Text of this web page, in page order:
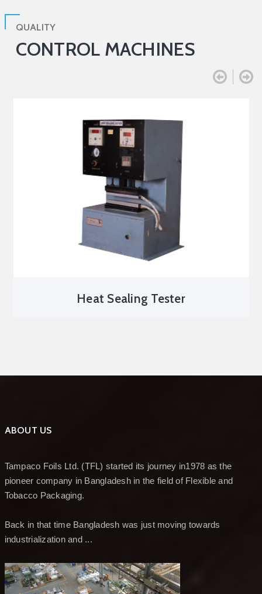
QUALITY
CONTROL MACHINES
Heat Sealing Tester
 
ABOUT US
Tampaco Foils Ltd. (TFL) started its journey in1978 as the
pioneer company in Bangladesh in the field of Flexible and
Tobacco Packaging.
Back in that time Bangladesh was just moving towards
industrialization and ...